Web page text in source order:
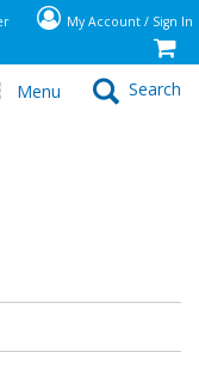
My Account / Sign In
Menu Search